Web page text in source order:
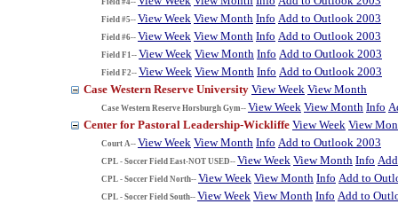
Field #5-- View Week View Month Info Add to Outlook 2003
Field #6-- View Week View Month Info Add to Outlook 2003
Field F1-- View Week View Month Info Add to Outlook 2003
Field F2-- View Week View Month Info Add to Outlook 2003
Case Western Reserve University View Week View Month
Case Western Reserve Horsburgh Gym-- View Week View Month Info
Center for Pastoral Leadership-Wickliffe View Week View
Court A-- View Week View Month Info Add to Outlook 2003
CPL - Soccer Field East-NOT USED-- View Week View Month Info
CPL - Soccer Field North-- View Week View Month Info Add to
CPL - Soccer Field South-- View Week View Month Info Add to